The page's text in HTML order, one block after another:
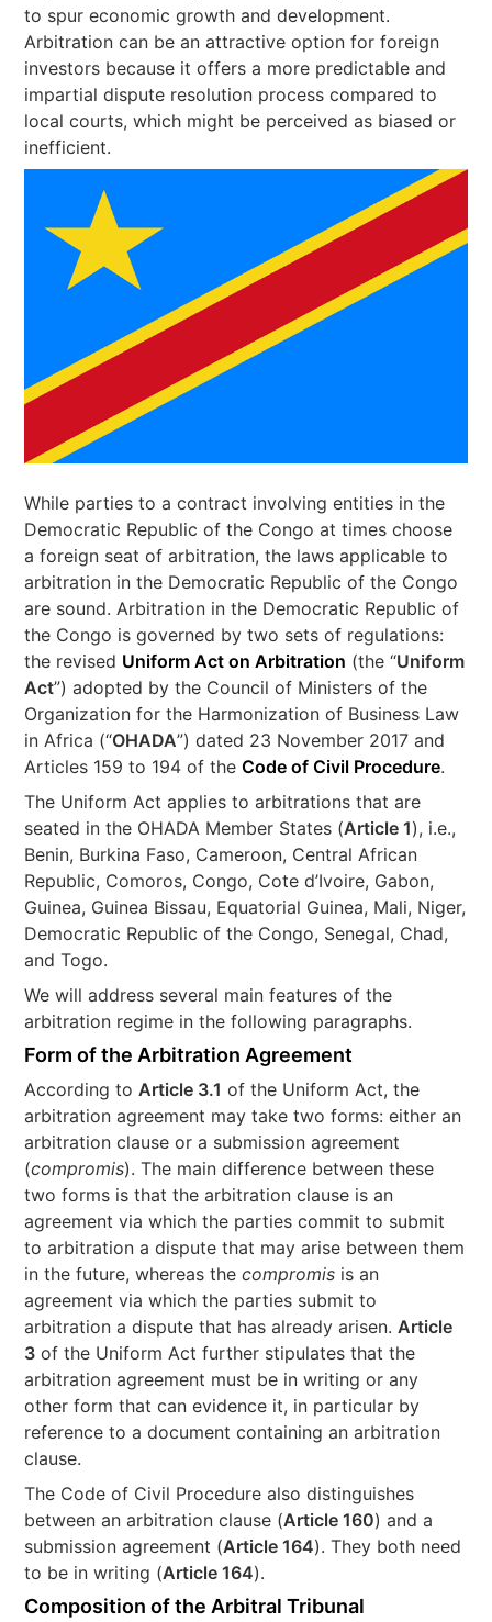
to spur economic growth and development.
Arbitration can be an attractive option for foreign
investors because it offers a more predictable and
impartial dispute resolution process compared to
local courts, which might be perceived as biased or
inefficient.
While parties to a contract involving entities in the
Democratic Republic of the Congo at times choose
a foreign seat of arbitration, the laws applicable to
arbitration in the Democratic Republic of the Congo
are sound. Arbitration in the Democratic Republic of
the Congo is governed by two sets of regulations:
the revised Uniform Act on Arbitration (the “Uniform
Act”) adopted by the Council of Ministers of the
Organization for the Harmonization of Business Law
in Africa (“OHADA”) dated 23 November 2017 and
Articles 159 to 194 of theCode of Civil Procedure.
The Uniform Act applies to arbitrations that are
seated in the OHADA Member States (Article 1), i.e.,
Benin, Burkina Faso, Cameroon, Central African
Republic, Comoros, Congo, Cote d’Ivoire, Gabon,
Guinea, Guinea Bissau, Equatorial Guinea, Mali, Niger,
Democratic Republic of the Congo, Senegal, Chad,
and Togo.
We will address several main features of the
arbitration regime in the following paragraphs.
Form of the Arbitration Agreement
According to Article 3.1 of the Uniform Act, the
arbitration agreement may take two forms: either an
arbitration clause or a submission agreement
(compromis). The main difference between these
two forms is that the arbitration clause is an
agreement via which the parties commit to submit
to arbitration a dispute that may arise between them
in the future, whereas thecompromis is an
agreement via which the parties submit to
arbitration a dispute that has already arisen. Article
3 of the Uniform Act further stipulates that the
arbitration agreement must be in writing or any
other form that can evidence it, in particular by
reference to a document containing an arbitration
clause.
The Code of Civil Procedure also distinguishes
between an arbitration clause (Article 160) and a
submission agreement (Article 164). They both need
to be in writing (Article 164).
Composition of the Arbitral Tribunal